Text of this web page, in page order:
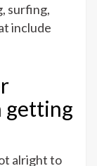
surfing,
include
getting
alright to